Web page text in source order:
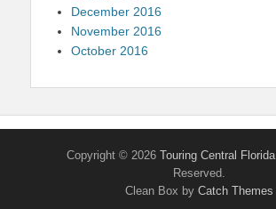
December 2016
November 2016
October 2016
Copyright © 2026 Touring Central Florida
Reserved.
Clean Box by Catch Themes